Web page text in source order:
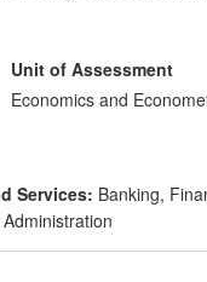
key regulatory
the UK energy
Unit of Assessment
Economics and
Services: Banking,